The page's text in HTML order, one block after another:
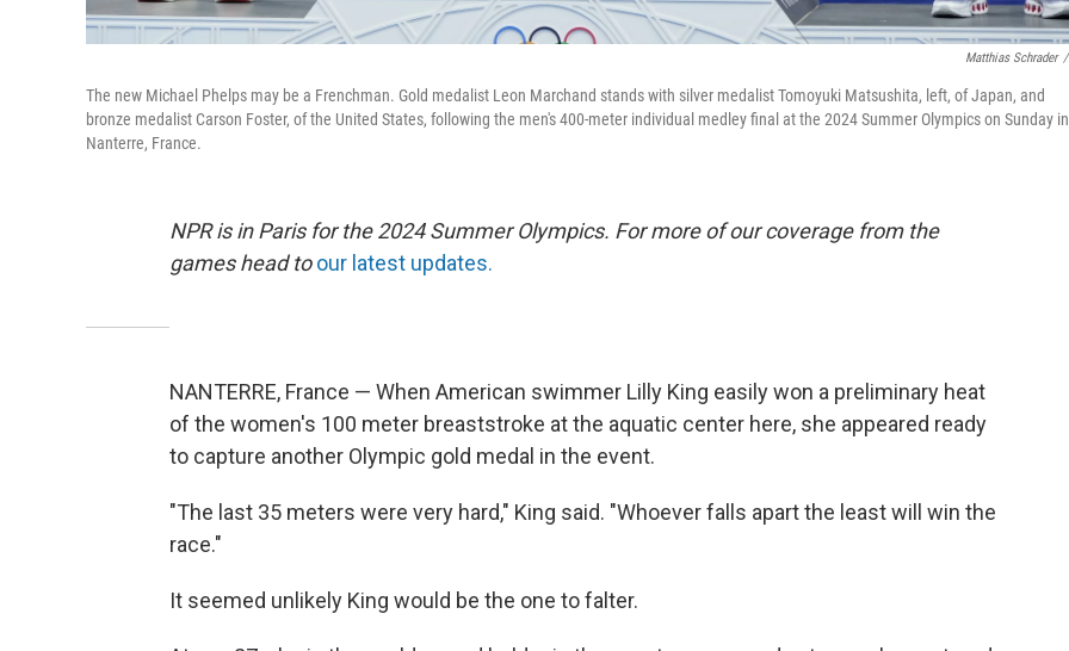
Matthias Schrader /
The new Michael Phelps may be a Frenchman. Gold medalist Leon Marchand stands with silver medalist Tomoyuki Matsushita, left, of Japan, and
bronze medalist Carson Foster, of the United States, following the men's 400-meter individual medley final at the 2024 Summer Olympics on Sunday in
Nanterre, France.
NPR is in Paris for the 2024 Summer Olympics. For more of our coverage from the
games head to our latest updates.
NANTERRE, France — When American swimmer Lilly King easily won a preliminary heat
of the women's 100 meter breaststroke at the aquatic center here, she appeared ready
to capture another Olympic gold medal in the event.
"The last 35 meters were very hard," King said. "Whoever falls apart the least will win the
race."
It seemed unlikely King would be the one to falter.